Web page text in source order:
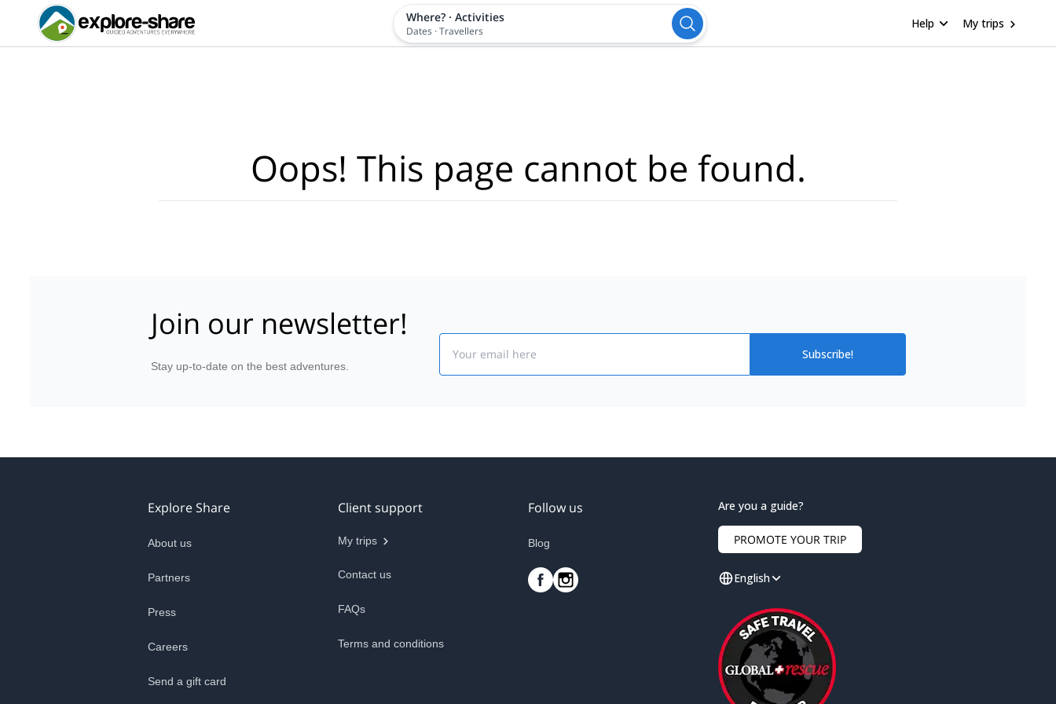
Where? · Activities
Dates ·Travellers
Help My trips
Oops! This page cannot be found.
Join our newsletter!
Stay up-to-date on the best adventures.
Subscribe!
Explore Share
About us
Partners
Press
Careers
Send a gift card
Client support
My trips
Contact us
FAQs
Terms and conditions
Follow us
Blog
Are you a guide?
PROMOTE YOUR TRIP
English